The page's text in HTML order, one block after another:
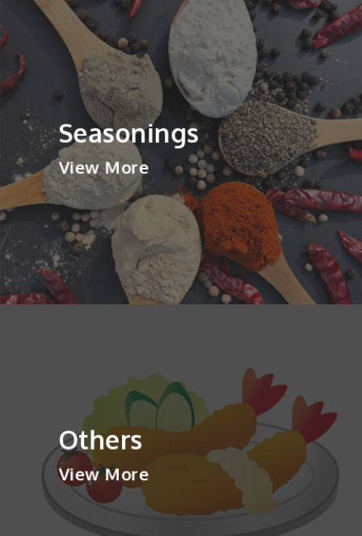
Seasonings
View More
Others
View More